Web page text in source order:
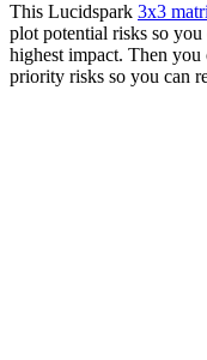
This Lucidspark 3x3
plot potential risks so
highest impact. Then
priority risks so you can